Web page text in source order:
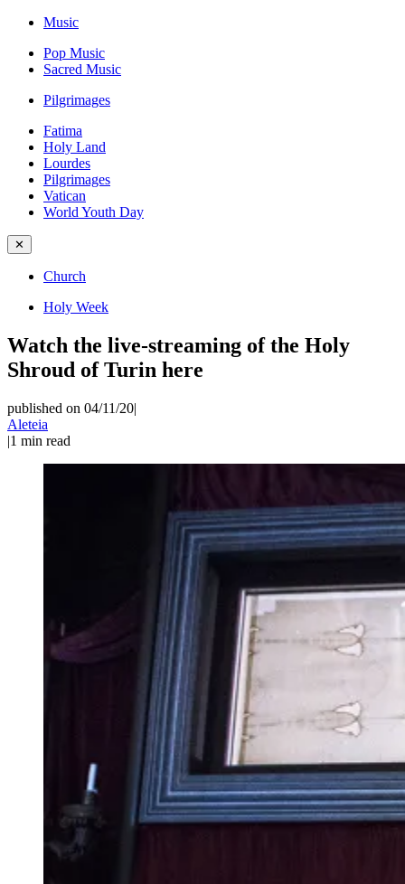
Music
Pop Music
Sacred Music
Pilgrimages
Fatima
Holy Land
Lourdes
Pilgrimages
Vatican
World Youth Day
✕
Church
Holy Week
Watch the live-streaming of the Holy
Shroud of Turin here
published on 04/11/20|
Aleteia
|1 min read